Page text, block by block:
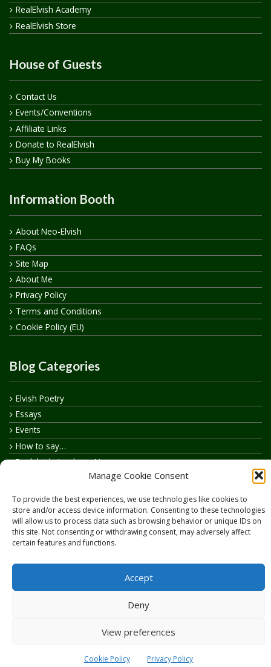
Manage Cookie Consent
To provide the best experiences, we use technologies like cookies to
store and/or access device information. Consenting to these technologies
will allow us to process data such as browsing behavior or unique IDs on
this site. Not consenting or withdrawing consent, may adversely affect
certain features and functions.
Accept
Deny
View preferences
Cookie Policy Privacy Policy
RealElvish Academy
RealElvish Store
House of Guests
Contact Us
Events/Conventions
Affiliate Links
Donate to RealElvish
Buy My Books
Information Booth
About Neo-Elvish
FAQs
Site Map
About Me
Privacy Policy
Terms and Conditions
Cookie Policy (EU)
Blog Categories
Elvish Poetry
Essays
Events
How to say…
Realelvish Academy News
Realelvish Store News
Your Name in Elvish
Copyright © 2026RealElvish.netAll rights reserved.